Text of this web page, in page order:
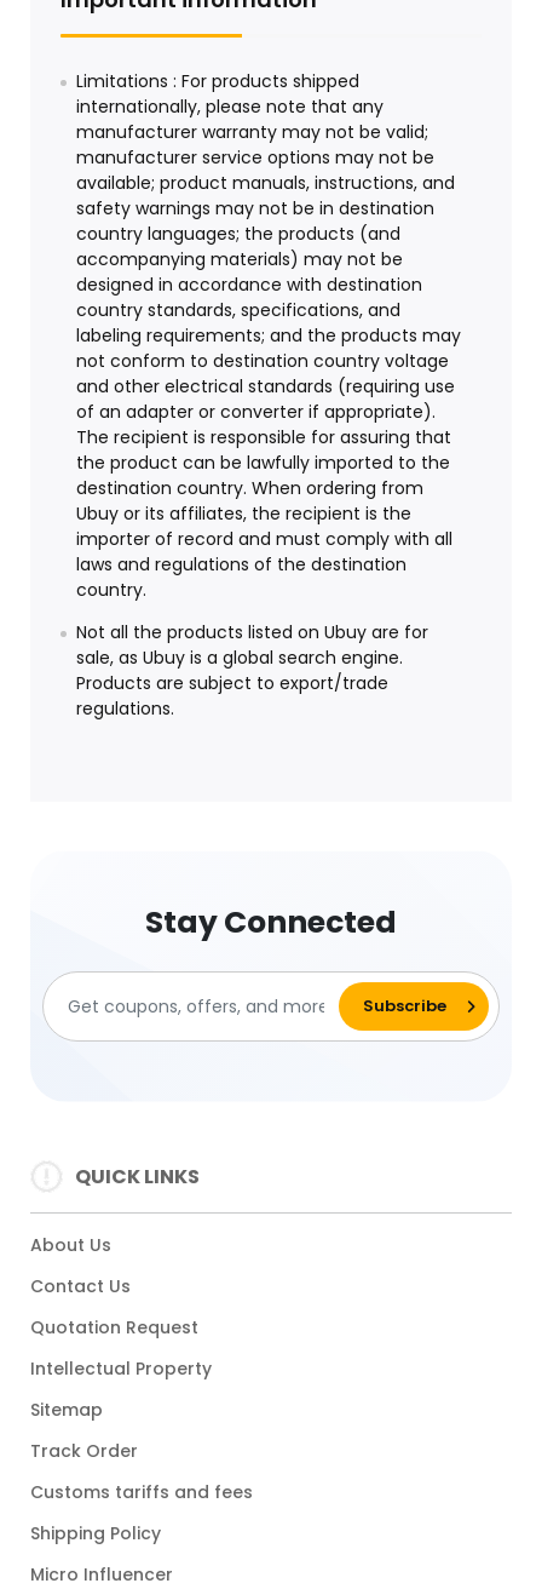
Limitations : For products shipped
internationally, please note that any
manufacturer warranty may not be valid;
manufacturer service options may not be
available; product manuals, instructions, and
safety warnings may not be in destination
country languages; the products (and
accompanying materials) may not be
designed in accordance with destination
country standards, specifications, and
labeling requirements; and the products may
not conform to destination country voltage
and other electrical standards (requiring use
of an adapter or converter if appropriate).
The recipient is responsible for assuring that
the product can be lawfully imported to the
destination country. When ordering from
Ubuy or its affiliates, the recipient is the
importer of record and must comply with all
laws and regulations of the destination
country.
Not all the products listed on Ubuy are for
sale, as Ubuy is a global search engine.
Products are subject to export/trade
regulations.
Stay Connected
QUICK LINKS
About Us
Contact Us
Quotation Request
Intellectual Property
Sitemap
Track Order
Customs tariffs and fees
Shipping Policy
Micro Influencer